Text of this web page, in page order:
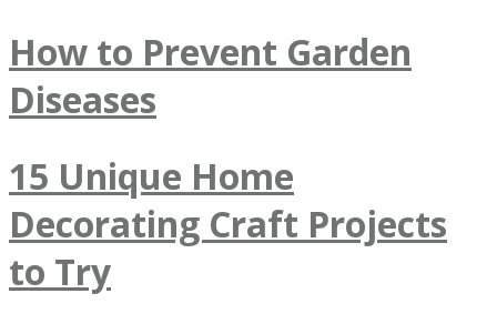
How to Prevent Garden
Diseases
15 Unique Home
Decorating Craft Projects
to Try